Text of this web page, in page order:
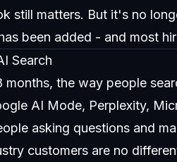
still matters. But it's no
been added - and most
Search
months, the way people
AI Mode, Perplexity,
asking questions and
customers are no